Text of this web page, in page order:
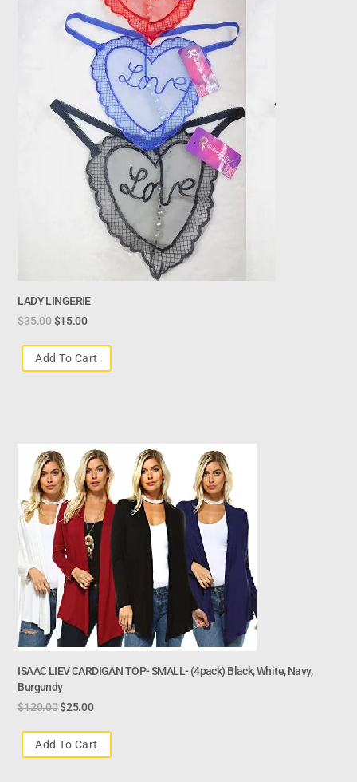
LADY LINGERIE
$35.00 $15.00
Add To Cart
ISAAC LIEV CARDIGAN TOP- SMALL- (4pack) Black, White, Navy,
Burgundy
$120.00$25.00
Add To Cart